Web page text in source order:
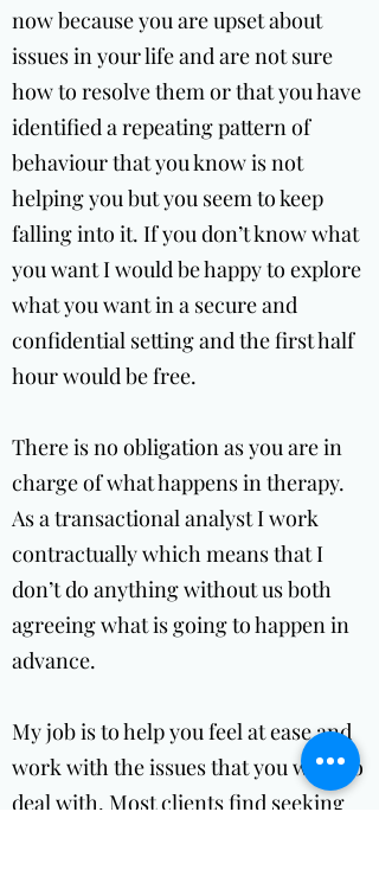
now because you are upset about
issues in your life and are not sure
how to resolve them or that you have
identified a repeating pattern of
behaviour that you know is not
helping you but you seem to keep
falling into it. If you don’t know what
you want I would be happy to explore
what you want in a secure and
confidential setting and the first half
hour would be free.
There is no obligation as you are in
charge of what happens in therapy.
As a transactional analyst I work
contractually which means that I
don’t do anything without us both
agreeing what is going to happen in
advance.
My job is to help you feel at ease and
work with the issues that you want to
deal with. Most clients find seeking